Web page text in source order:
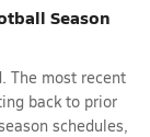
Season
The most recent
back to prior
schedules,